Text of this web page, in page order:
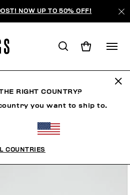
NOW UP TO 50% OFF!
RIGHT COUNTRY?
you want to ship to.
COUNTRIES